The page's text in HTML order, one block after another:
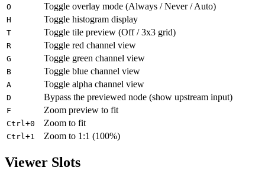
O Toggle overlay mode (Always / Never / Auto)
H Toggle histogram display
T Toggle tile preview (Off / 3x3 grid)
R Toggle red channel view
G Toggle green channel view
B Toggle blue channel view
A Toggle alpha channel view
D Bypass the previewed node (show upstream input)
F Zoom preview to fit
Ctrl+0 Zoom to fit
Ctrl+1 Zoom to 1:1 (100%)
Viewer Slots